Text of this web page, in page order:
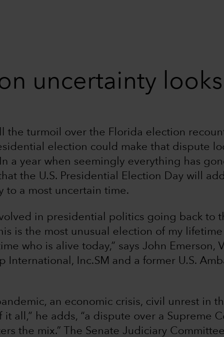
uncertainty
the turmoil over the Florida election
election could make that dispute
a year when seemingly everything has
the U.S. Presidential Election Day will
to a most uncertain time.
in presidential politics going back to
is the most unusual election of my
who is alive today,” says John Emerson,
International, Inc.SM and a former U.S.
an economic crisis, civil unrest in
all,” he adds, “a dispute over a Supreme
the mix.” The Senate Judiciary